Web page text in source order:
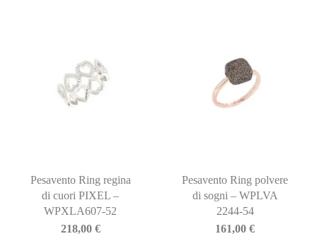
Pesavento Ring regina
di cuori PIXEL –
WPXLA607-52
218,00 €
Pesavento Ring polvere
di sogni – WPLVA
2244-54
161,00€